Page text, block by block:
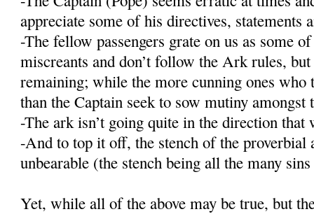
appreciate some of his directives, statements
-The fellow passengers grate on us as some
miscreants and don’t follow the Ark rules,
remaining; while the more cunning ones who
than the Captain seek to sow mutiny amongst
-The ark isn’t going quite in the direction that
-And to top it off, the stench of the proverbial
unbearable (the stench being all the many
Yet, while all of the above may be true, but